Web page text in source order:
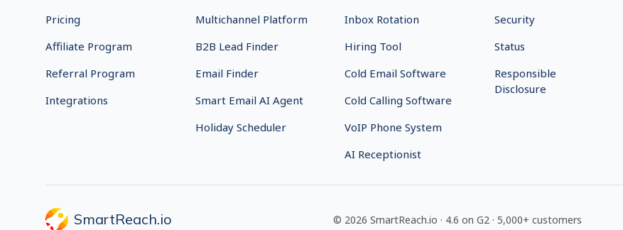
Pricing
Affiliate Program
Referral Program
Integrations
Multichannel Platform
B2B Lead Finder
Email Finder
Smart Email AI Agent
Holiday Scheduler
Inbox Rotation
Hiring Tool
Cold Email Software
Cold Calling Software
VoIP Phone System
AI Receptionist
Security
Status
Responsible
Disclosure
SmartReach.io © 2026 SmartReach.io · 4.6 on G2 · 5,000+ customers